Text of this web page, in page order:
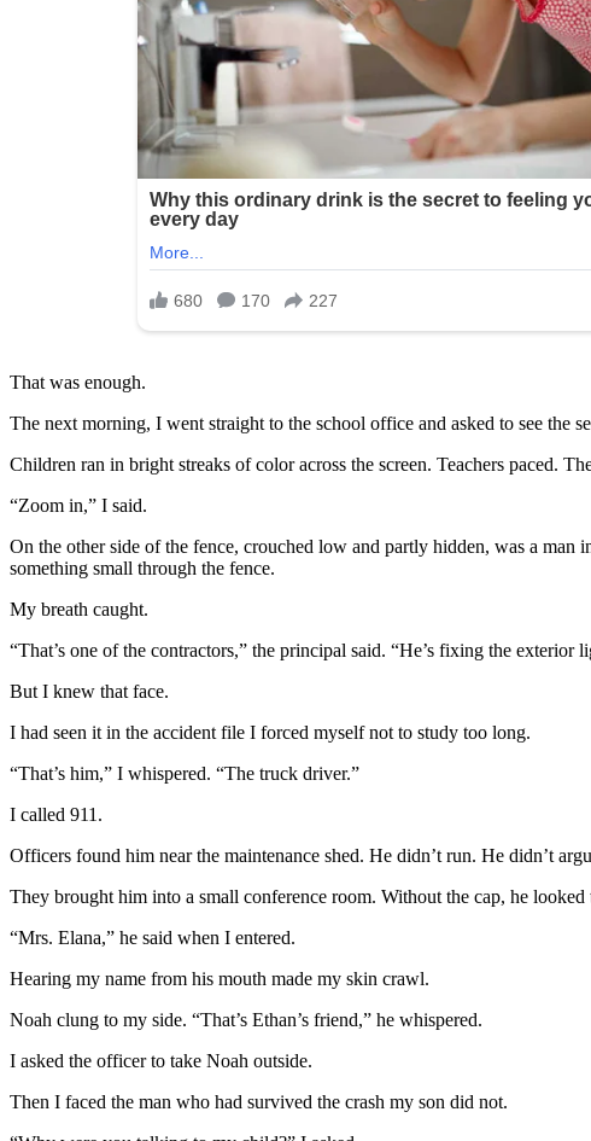
That was enough.
The next morning, I went straight to the school office and asked to see the
Children ran in bright streaks of color across the screen. Teachers paced.
“Zoom in,” I said.
On the other side of the fence, crouched low and partly hidden, was a
something small through the fence.
My breath caught.
“That’s one of the contractors,” the principal said. “He’s fixing the exterior
But I knew that face.
I had seen it in the accident file I forced myself not to study too long.
“That’s him,” I whispered. “The truck driver.”
I called 911.
Officers found him near the maintenance shed. He didn’t run. He didn’t
They brought him into a small conference room. Without the cap, he
“Mrs. Elana,” he said when I entered.
Hearing my name from his mouth made my skin crawl.
Noah clung to my side. “That’s Ethan’s friend,” he whispered.
I asked the officer to take Noah outside.
Then I faced the man who had survived the crash my son did not.